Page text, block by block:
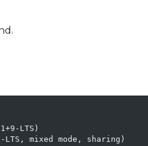
LTS)
mixed mode, sharing)